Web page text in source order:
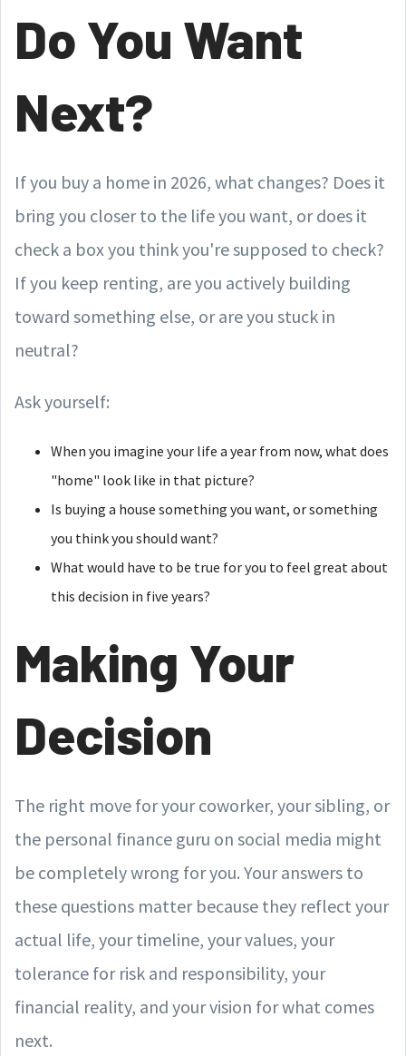
Do You Want
Next?
If you buy a home in 2026, what changes? Does it
bring you closer to the life you want, or does it
check a box you think you're supposed to check?
If you keep renting, are you actively building
toward something else, or are you stuck in
neutral?
Ask yourself:
When you imagine your life a year from now, what does
"home" look like in that picture?
Is buying a house something you want, or something
you think you should want?
What would have to be true for you to feel great about
this decision in five years?
Making Your
Decision
The right move for your coworker, your sibling, or
the personal finance guru on social media might
be completely wrong for you. Your answers to
these questions matter because they reflect your
actual life, your timeline, your values, your
tolerance for risk and responsibility, your
financial reality, and your vision for what comes
next.